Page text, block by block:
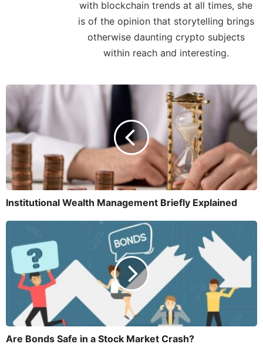
with blockchain trends at all times, she
is of the opinion that storytelling brings
otherwise daunting crypto subjects
within reach and interesting.
Institutional Wealth Management Briefly Explained
Are Bonds Safe in a Stock Market Crash?